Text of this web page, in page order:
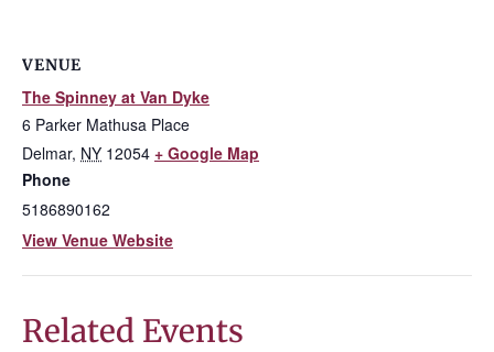
VENUE
The Spinney at Van Dyke
6 Parker Mathusa Place
Delmar, NY 12054 + Google Map
Phone
5186890162
View Venue Website
Related Events